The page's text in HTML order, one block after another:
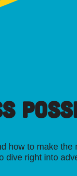
how to make the
dive right into